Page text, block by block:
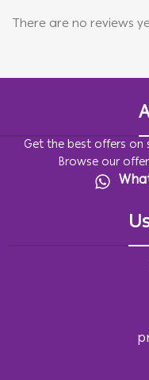
There are no reviews
Get the best offers on
Browse our